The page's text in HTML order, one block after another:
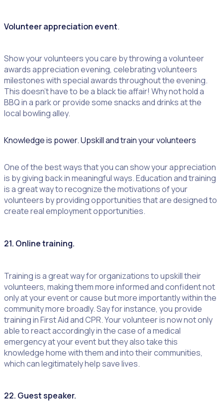
Volunteer appreciation event.
Show your volunteers you care by throwing a volunteer
awards appreciation evening, celebrating volunteers
milestones with special awards throughout the evening.
This doesn’t have to be a black tie affair! Why not hold a
BBQ in a park or provide some snacks and drinks at the
local bowling alley.
Knowledge is power. Upskill and train your volunteers
One of the best ways that you can show your appreciation
is by giving back in meaningful ways. Education and training
is a great way to recognize the motivations of your
volunteers by providing opportunities that are designed to
create real employment opportunities.
21. Online training.
Training is a great way for organizations to upskill their
volunteers, making them more informed and confident not
only at your event or cause but more importantly within the
community more broadly. Say for instance, you provide
training in First Aid and CPR. Your volunteer is now not only
able to react accordingly in the case of a medical
emergency at your event but they also take this
knowledge home with them and into their communities,
which can legitimately help save lives.
22. Guest speaker.